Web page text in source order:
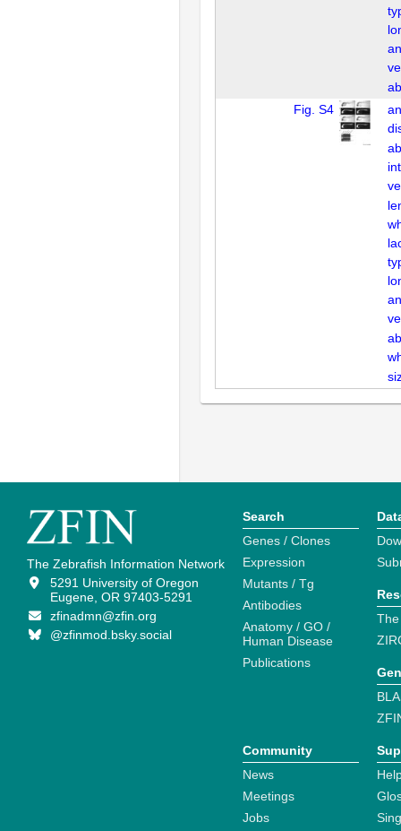
Fig. S4
The Zebrafish Information Network
5291 University of Oregon
Eugene, OR 97403-5291
zfinadmn@zfin.org
@zfinmod.bsky.social
Search
Genes / Clones
Expression
Mutants / Tg
Antibodies
Anatomy / GO /
Human Disease
Publications
Community
News
Meetings
Jobs